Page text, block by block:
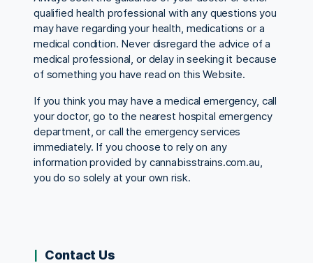
qualified health professional with any questions you
may have regarding your health, medications or a
medical condition. Never disregard the advice of a
medical professional, or delay in seeking it because
of something you have read on this Website.
If you think you may have a medical emergency, call
your doctor, go to the nearest hospital emergency
department, or call the emergency services
immediately. If you choose to rely on any
information provided by cannabisstrains.com.au,
you do so solely at your own risk.
Contact Us